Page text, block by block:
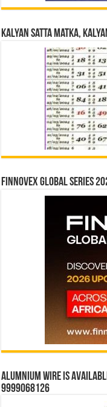
Kalyan Satta Matka,
Finnovex Global Series
Alumnium wire is
9999068126